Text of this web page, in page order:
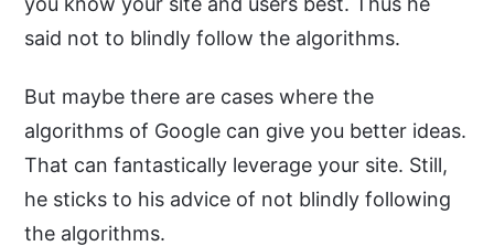
said not to blindly follow the algorithms.
But maybe there are cases where the
algorithms of Google can give you better ideas.
That can fantastically leverage your site. Still,
he sticks to his advice of not blindly following
the algorithms.